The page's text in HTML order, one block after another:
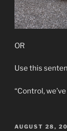
OR
Use this
“Control,
POSTED
AUGUST 28,